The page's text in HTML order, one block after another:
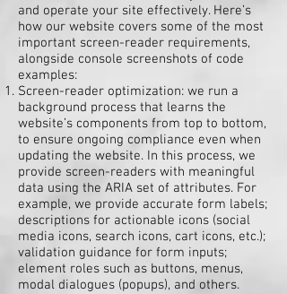
and operate your site effectively. Here’s
how our website covers some of the most
important screen-reader requirements,
alongside console screenshots of code
examples:
Screen-reader optimization: we run a
background process that learns the
website’s components from top to bottom,
to ensure ongoing compliance even when
updating the website. In this process, we
provide screen-readers with meaningful
data using the ARIA set of attributes. For
example, we provide accurate form labels;
descriptions for actionable icons (social
media icons, search icons, cart icons, etc.);
validation guidance for form inputs;
element roles such as buttons, menus,
modal dialogues (popups), and others.